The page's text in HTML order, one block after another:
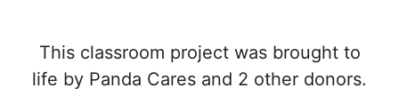
This classroom project was brought to
life by Panda Cares and 2 other donors.